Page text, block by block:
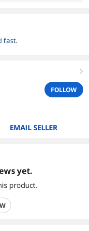
right
FOLLOW
EMAIL SELLER
yet.
product.